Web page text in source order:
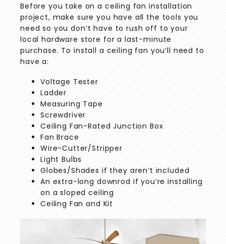
Before you take on a ceiling fan installation
project, make sure you have all the tools you
need so you don’t have to rush off to your
local hardware store for a last-minute
purchase. To install a ceiling fan you’ll need to
have a:
Voltage Tester
Ladder
Measuring Tape
Screwdriver
Ceiling Fan-Rated Junction Box
Fan Brace
Wire-Cutter/Stripper
Light Bulbs
Globes/Shades if they aren’t included
An extra-long downrod if you’re installing
on a sloped ceiling
Ceiling Fan and Kit